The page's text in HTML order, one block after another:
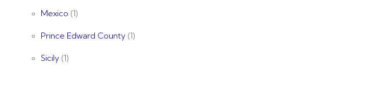
Mexico (1)
Prince Edward County (1)
Sicily (1)